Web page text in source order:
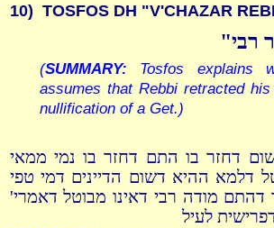
10) TOSFOS DH "V'CHAZAR
רבי"
(SUMMARY: Tosfos explains
assumes that Rebbi retracted
nullification of a Get.)
דחזר בו התם דחזר בו נמי ממאי
דלמא ההיא דשום הדיינים דמי טפי
דהתם מודה רבי דאינו מבוטל דאמרי'
לעיל